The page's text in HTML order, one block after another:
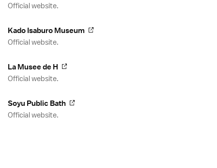
Official website.
Kado Isaburo Museum
Official website.
La Musee de H
Official website.
Soyu Public Bath
Official website.